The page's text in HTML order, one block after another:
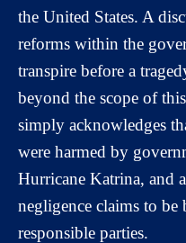
the United States. A
reforms within the
transpire before a
beyond the scope of
simply acknowledges
were harmed by
Hurricane Katrina, and
negligence claims to be
responsible parties.